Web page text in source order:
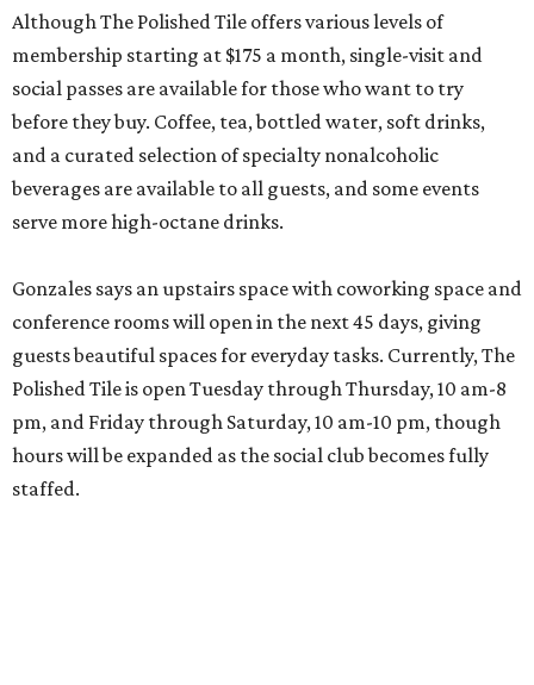
Although The Polished Tile offers various levels of
membership starting at $175 a month, single-visit and
social passes are available for those who want to try
before they buy. Coffee, tea, bottled water, soft drinks,
and a curated selection of specialty nonalcoholic
beverages are available to all guests, and some events
serve more high-octane drinks.
Gonzales says an upstairs space with coworking space and
conference rooms will open in the next 45 days, giving
guests beautiful spaces for everyday tasks. Currently, The
Polished Tile is open Tuesday through Thursday, 10 am-8
pm, and Friday through Saturday, 10 am-10 pm, though
hours will be expanded as the social club becomes fully
staffed.